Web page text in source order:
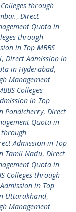
through
, Direct
Quota in
through
in Top MBBS
, Direct Admission in
in Hyderabad,
Management
Colleges
in Top
Pondicherry, Direct
Quota in
through
Admission in Top
Tamil Nadu, Direct
Quota in
Colleges through
in Top
Uttarakhand,
Management